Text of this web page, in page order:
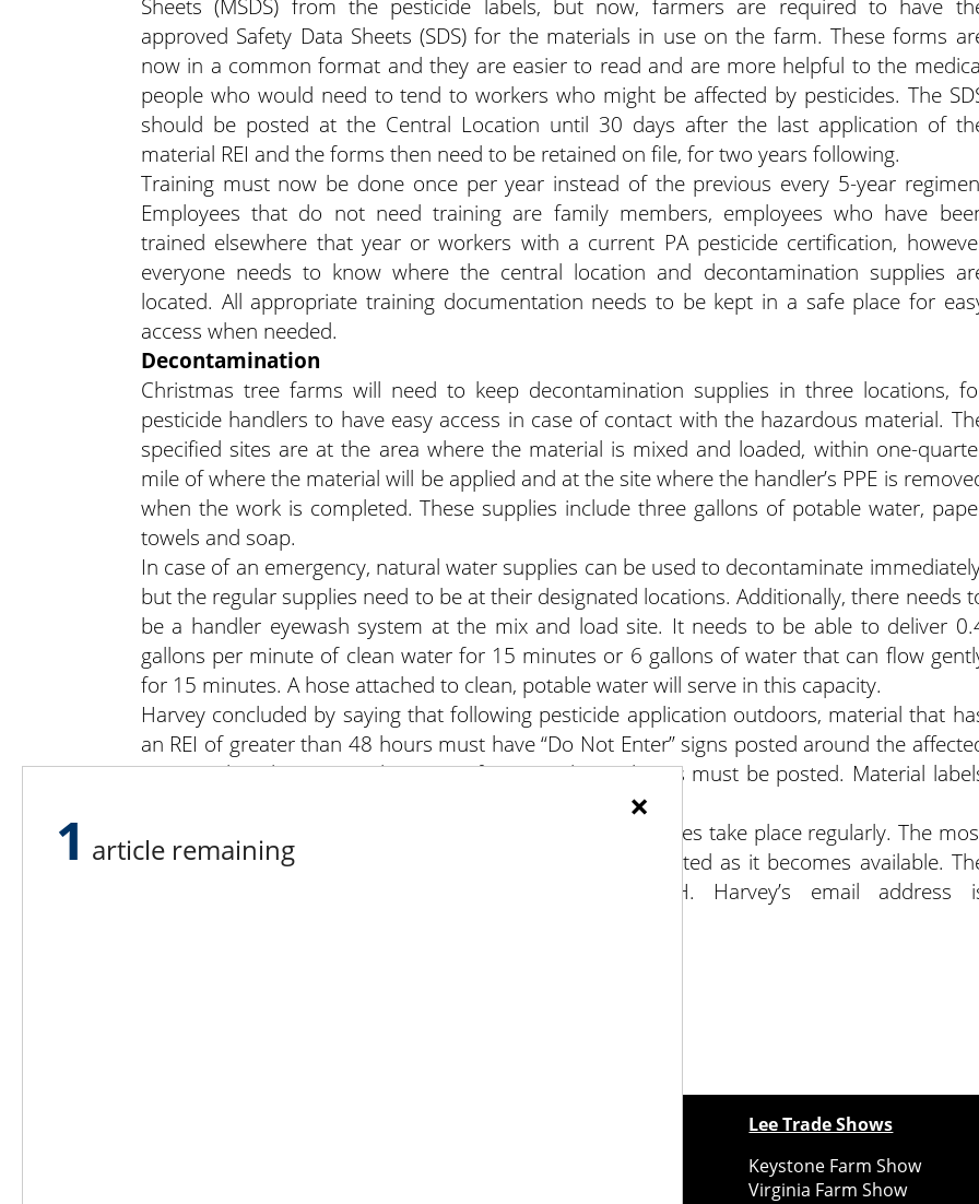
approved Safety Data Sheets (SDS) for the materials in use on the farm. These forms
now in a common format and they are easier to read and are more helpful to the
people who would need to tend to workers who might be affected by pesticides. The
should be posted at the Central Location until 30 days after the last application of
material REI and the forms then need to be retained on file, for two years following.
Training must now be done once per year instead of the previous every 5-year
Employees that do not need training are family members, employees who have
trained elsewhere that year or workers with a current PA pesticide certification,
everyone needs to know where the central location and decontamination supplies
located. All appropriate training documentation needs to be kept in a safe place for
access when needed.
Decontamination
Christmas tree farms will need to keep decontamination supplies in three locations,
pesticide handlers to have easy access in case of contact with the hazardous material.
specified sites are at the area where the material is mixed and loaded, within one-
mile of where the material will be applied and at the site where the handler’s PPE is
when the work is completed. These supplies include three gallons of potable water,
towels and soap.
In case of an emergency, natural water supplies can be used to decontaminate
but the regular supplies need to be at their designated locations. Additionally, there needs
be a handler eyewash system at the mix and load site. It needs to be able to deliver
gallons per minute of clean water for 15 minutes or 6 gallons of water that can flow
for 15 minutes. A hose attached to clean, potable water will serve in this capacity.
Harvey concluded by saying that following pesticide application outdoors, material that
an REI of greater than 48 hours must have “Do Not Enter” signs posted around the
area. Enclosed spaces with an REI of greater than 4 hours must be posted. Material
He closed by reminding attendees that updates and changes take place regularly. The
current information available is on Facebook, and is updated as it becomes available.
Facebook page is Worker Protection Standard-PORH. Harvey’s email address
Lee Trade Shows
Keystone Farm Show
Virginia Farm Show
×
1 article remaining